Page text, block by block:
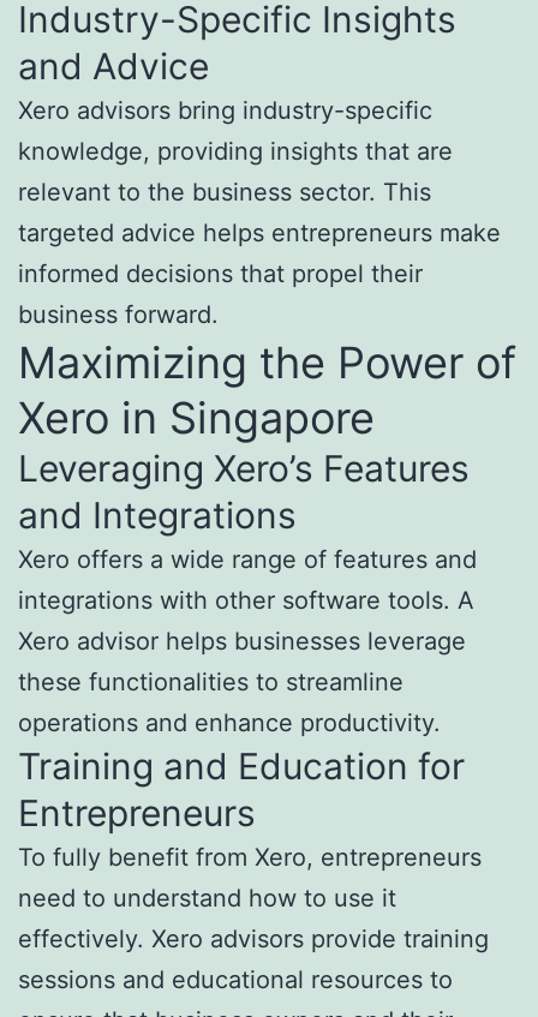
Industry-Specific Insights
and Advice
Xero advisors bring industry-specific
knowledge, providing insights that are
relevant to the business sector. This
targeted advice helps entrepreneurs make
informed decisions that propel their
business forward.
Maximizing the Power of
Xero in Singapore
Leveraging Xero’s Features
and Integrations
Xero offers a wide range of features and
integrations with other software tools. A
Xero advisor helps businesses leverage
these functionalities to streamline
operations and enhance productivity.
Training and Education for
Entrepreneurs
To fully benefit from Xero, entrepreneurs
need to understand how to use it
effectively. Xero advisors provide training
sessions and educational resources to